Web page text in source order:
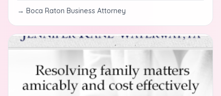
Boca Raton Business Attorney